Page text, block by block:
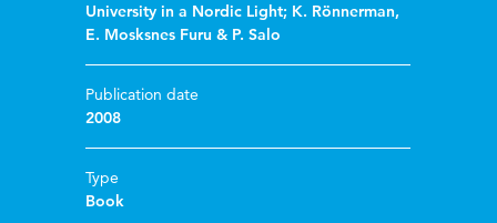
University in a Nordic Light; K. Rönnerman,
E. Mosksnes Furu & P. Salo
Publication date
2008
Type
Book